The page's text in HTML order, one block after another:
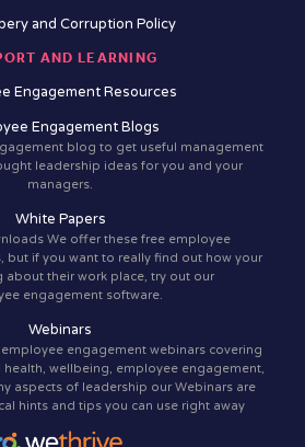
and Corruption Policy
AND LEARNING
Engagement Resources
Engagement Blogs
blog to get useful management
leadership ideas for you and your
managers.
White Papers
We offer these free employee
but if you want to really find out how your
about their work place, try out our
engagement software.
Webinars
engagement webinars covering
wellbeing, employee engagement,
aspects of leadership our Webinars are
hints and tips you can use right away